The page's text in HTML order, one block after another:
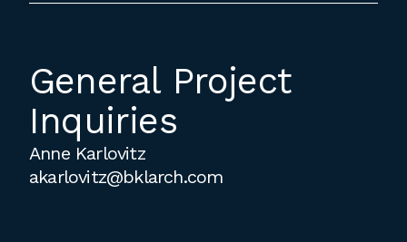
General Project
Inquiries
Anne Karlovitz
akarlovitz@bklarch.com